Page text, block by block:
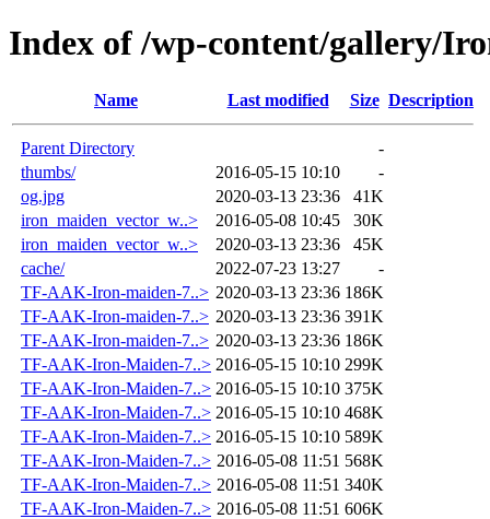
Index of /wp-content/gallery/
Name Last modified Size Description
Parent Directory
-
thumbs/
2016-05-15 10:10
-
og.jpg
2020-03-13 23:36
41K
iron_maiden_vector_w..>
2016-05-08 10:45
30K
iron_maiden_vector_w..>
2020-03-13 23:36
45K
cache/
2022-07-23 13:27
-
TF-AAK-Iron-maiden-7..> 2020-03-13 23:36 186K
TF-AAK-Iron-maiden-7..> 2020-03-13 23:36 391K
TF-AAK-Iron-maiden-7..> 2020-03-13 23:36 186K
TF-AAK-Iron-Maiden-7..> 2016-05-15 10:10 299K
TF-AAK-Iron-Maiden-7..> 2016-05-15 10:10 375K
TF-AAK-Iron-Maiden-7..> 2016-05-15 10:10 468K
TF-AAK-Iron-Maiden-7..> 2016-05-15 10:10 589K
TF-AAK-Iron-Maiden-7..> 2016-05-08 11:51 568K
TF-AAK-Iron-Maiden-7..> 2016-05-08 11:51 340K
TF-AAK-Iron-Maiden-7..> 2016-05-08 11:51 606K